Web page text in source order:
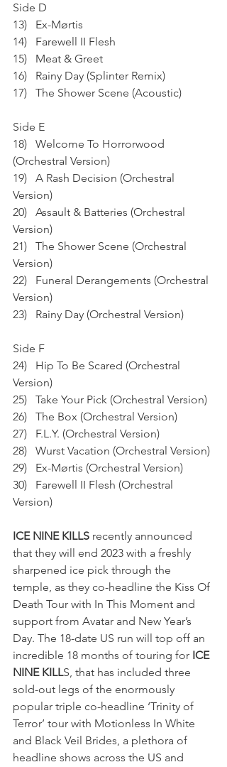
Side D
13)   Ex-Mørtis
14)   Farewell II Flesh
15)   Meat & Greet
16)   Rainy Day (Splinter Remix)
17)   The Shower Scene (Acoustic)
Side E
18)   Welcome To Horrorwood
(Orchestral Version)
19)   A Rash Decision (Orchestral
Version)
20)   Assault & Batteries (Orchestral
Version)
21)   The Shower Scene (Orchestral
Version)
22)   Funeral Derangements (Orchestral
Version)
23)   Rainy Day (Orchestral Version)
Side F
24)   Hip To Be Scared (Orchestral
Version)
25)   Take Your Pick (Orchestral Version)
26)   The Box (Orchestral Version)
27)   F.L.Y. (Orchestral Version)
28)   Wurst Vacation (Orchestral Version)
29)   Ex-Mørtis (Orchestral Version)
30)   Farewell II Flesh (Orchestral
Version)
ICE NINE KILLS recently announced
that they will end 2023 with a freshly
sharpened ice pick through the
temple, as they co-headline the Kiss Of
Death Tour with In This Moment and
support from Avatar and New Year’s
Day. The 18-date US run will top off an
incredible 18 months of touring for ICE
NINE KILLS, that has included three
sold-out legs of the enormously
popular triple co-headline ‘Trinity of
Terror’ tour with Motionless In White
and Black Veil Brides, a plethora of
headline shows across the US and